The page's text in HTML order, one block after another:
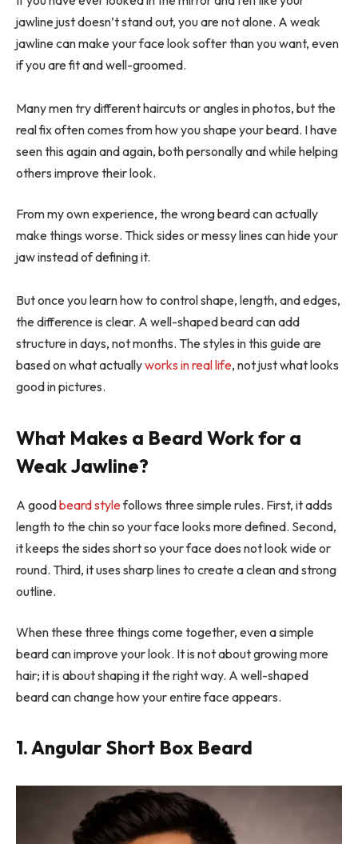
jawline just doesn’t stand out, you are not alone. A weak
jawline can make your face look softer than you want, even
if you are fit and well-groomed.
Many men try different haircuts or angles in photos, but the
real fix often comes from how you shape your beard. I have
seen this again and again, both personally and while helping
others improve their look.
From my own experience, the wrong beard can actually
make things worse. Thick sides or messy lines can hide your
jaw instead of defining it.
But once you learn how to control shape, length, and edges,
the difference is clear. A well-shaped beard can add
structure in days, not months. The styles in this guide are
based on what actuallyworks in real life, not just what looks
good in pictures.
What Makes a Beard Work for a
Weak Jawline?
A goodbeard stylefollows three simple rules. First, it adds
length to the chin so your face looks more defined. Second,
it keeps the sides short so your face does not look wide or
round. Third, it uses sharp lines to create a clean and strong
outline.
When these three things come together, even a simple
beard can improve your look. It is not about growing more
hair; it is about shaping it the right way. A well-shaped
beard can change how your entire face appears.
1. Angular Short Box Beard